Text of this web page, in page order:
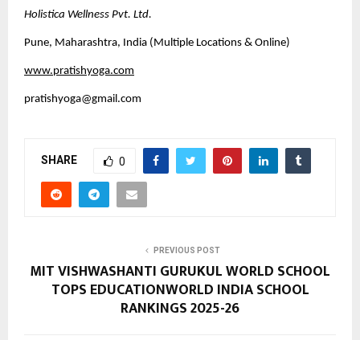
Holistica Wellness Pvt. Ltd.
Pune, Maharashtra, India (Multiple Locations & Online)
www.pratishyoga.com
pratishyoga@gmail.com
SHARE 0
PREVIOUS POST
MIT VISHWASHANTI GURUKUL WORLD SCHOOL
TOPS EDUCATIONWORLD INDIA SCHOOL
RANKINGS 2025-26